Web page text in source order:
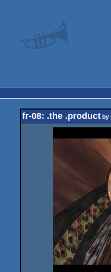
fr-08: .the .product by